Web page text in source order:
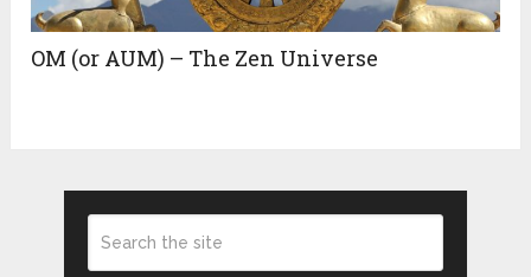
OM (or AUM) – The Zen Universe